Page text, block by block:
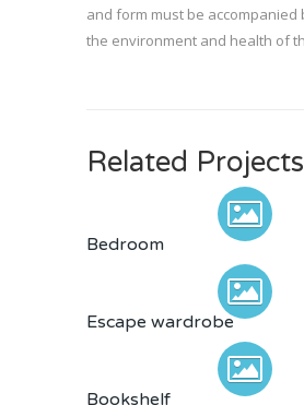
and form must be accompanied
the environment and health of
Related Projects
Bedroom
Escape wardrobe
Bookshelf